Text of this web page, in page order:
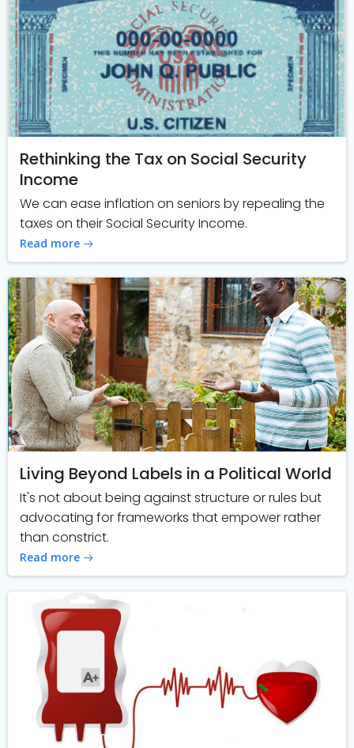
Rethinking the Tax on Social Security
Income
We can ease inflation on seniors by repealing the
taxes on their Social Security Income.
Read more
Living Beyond Labels in a Political World
It's not about being against structure or rules but
advocating for frameworks that empower rather
than constrict.
Read more